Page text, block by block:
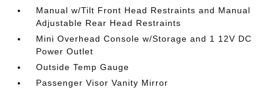
Manual w/Tilt Front Head Restraints and Manual
Adjustable Rear Head Restraints
Mini Overhead Console w/Storage and 1 12V DC
Power Outlet
Outside Temp Gauge
Passenger Visor Vanity Mirror